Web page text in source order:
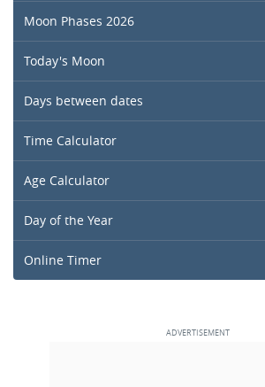
Moon Phases 2026
Today's Moon
Days between dates
Time Calculator
Age Calculator
Day of the Year
Online Timer